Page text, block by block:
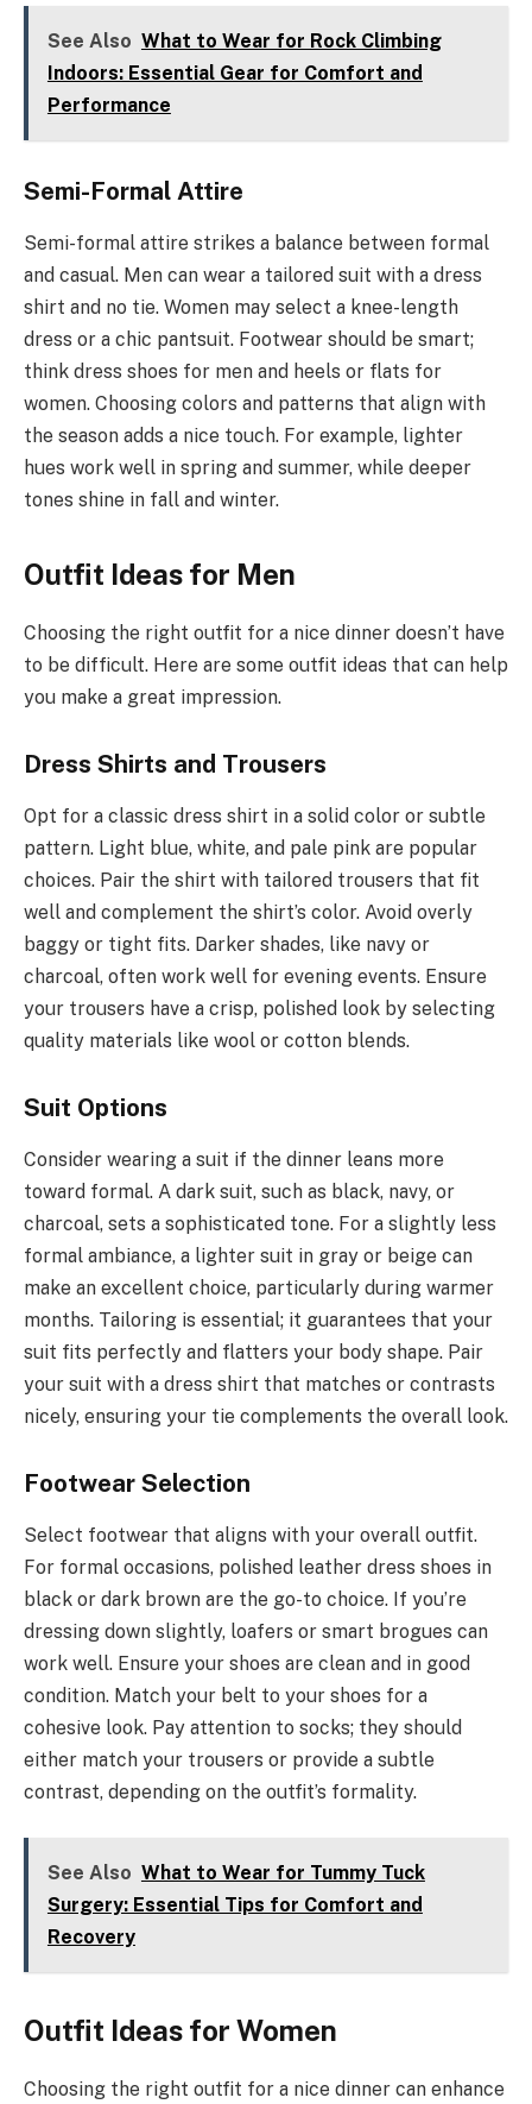
See Also What to Wear for Rock Climbing
Indoors: Essential Gear for Comfort and
Performance
Semi-Formal Attire
Semi-formal attire strikes a balance between formal
and casual. Men can wear a tailored suit with a dress
shirt and no tie. Women may select a knee-length
dress or a chic pantsuit. Footwear should be smart;
think dress shoes for men and heels or flats for
women. Choosing colors and patterns that align with
the season adds a nice touch. For example, lighter
hues work well in spring and summer, while deeper
tones shine in fall and winter.
Outfit Ideas for Men
Choosing the right outfit for a nice dinner doesn’t have
to be difficult. Here are some outfit ideas that can help
you make a great impression.
Dress Shirts and Trousers
Opt for a classic dress shirt in a solid color or subtle
pattern. Light blue, white, and pale pink are popular
choices. Pair the shirt with tailored trousers that fit
well and complement the shirt’s color. Avoid overly
baggy or tight fits. Darker shades, like navy or
charcoal, often work well for evening events. Ensure
your trousers have a crisp, polished look by selecting
quality materials like wool or cotton blends.
Suit Options
Consider wearing a suit if the dinner leans more
toward formal. A dark suit, such as black, navy, or
charcoal, sets a sophisticated tone. For a slightly less
formal ambiance, a lighter suit in gray or beige can
make an excellent choice, particularly during warmer
months. Tailoring is essential; it guarantees that your
suit fits perfectly and flatters your body shape. Pair
your suit with a dress shirt that matches or contrasts
nicely, ensuring your tie complements the overall look.
Footwear Selection
Select footwear that aligns with your overall outfit.
For formal occasions, polished leather dress shoes in
black or dark brown are the go-to choice. If you’re
dressing down slightly, loafers or smart brogues can
work well. Ensure your shoes are clean and in good
condition. Match your belt to your shoes for a
cohesive look. Pay attention to socks; they should
either match your trousers or provide a subtle
contrast, depending on the outfit’s formality.
See Also What to Wear for Tummy Tuck
Surgery: Essential Tips for Comfort and
Recovery
Outfit Ideas for Women
Choosing the right outfit for a nice dinner can enhance